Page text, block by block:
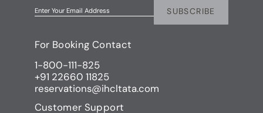
Enter Your Email Address SUBSCRIBE
For Booking Contact
1-800-111-825
+91 22660 11825
reservations@ihcltata.com
Customer Support